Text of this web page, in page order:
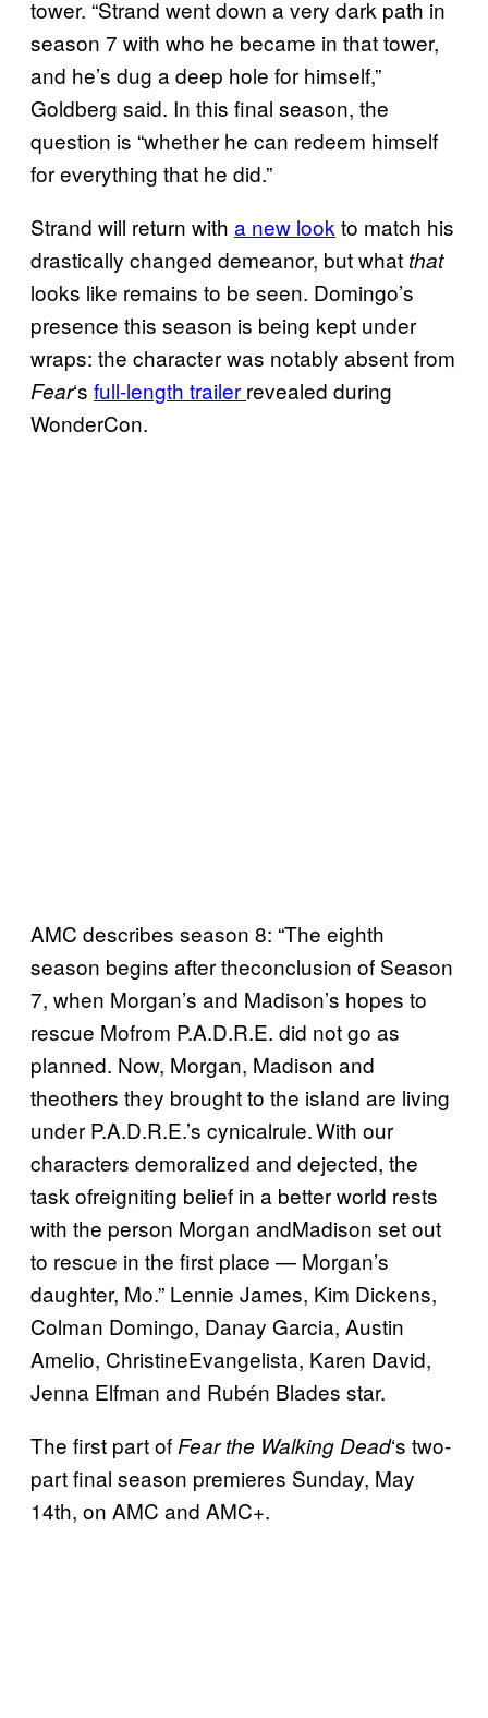
tower. “Strand went down a very dark path in
season 7 with who he became in that tower,
and he’s dug a deep hole for himself,”
Goldberg said. In this final season, the
question is “whether he can redeem himself
for everything that he did.”
Strand will return with a new look to match his
drastically changed demeanor, but what that
looks like remains to be seen. Domingo’s
presence this season is being kept under
wraps: the character was notably absent from
Fear‘s full-length trailer revealed during
WonderCon.
AMC describes season 8: “The eighth
season begins after theconclusion of Season
7, when Morgan’s and Madison’s hopes to
rescue Mofrom P.A.D.R.E. did not go as
planned. Now, Morgan, Madison and
theothers they brought to the island are living
under P.A.D.R.E.’s cynicalrule. With our
characters demoralized and dejected, the
task ofreigniting belief in a better world rests
with the person Morgan andMadison set out
to rescue in the first place — Morgan’s
daughter, Mo.” Lennie James, Kim Dickens,
Colman Domingo, Danay Garcia, Austin
Amelio, ChristineEvangelista, Karen David,
Jenna Elfman and Rubén Blades star.
The first part of Fear the Walking Dead‘s two-
part final season premieres Sunday, May
14th, on AMC and AMC+.